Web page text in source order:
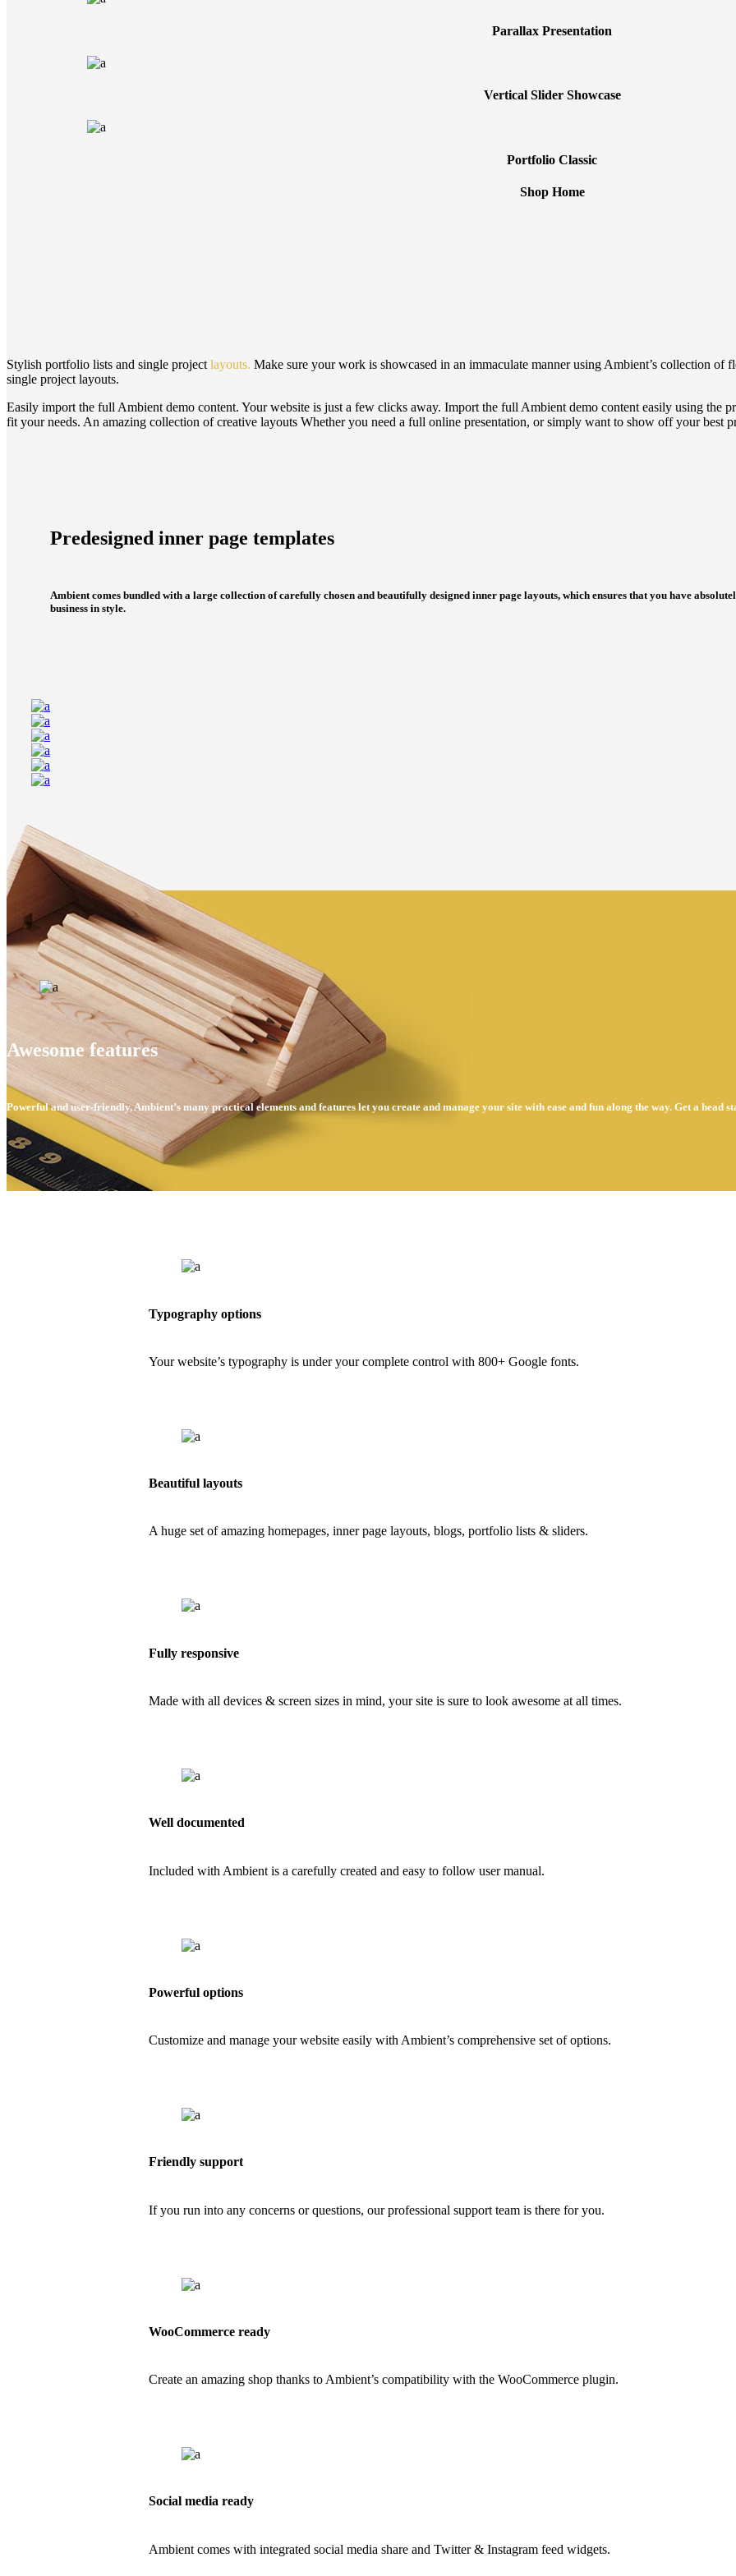
Parallax Presentation
Vertical Slider Showcase
Portfolio Classic
Shop Home
Stylish portfolio lists and single project layouts. Make sure your work is showcased in an immaculate manner using Ambient’s collection
single project layouts.
Easily import the full Ambient demo content. Your website is just a few clicks away. Import the full Ambient demo content easily using the
fit your needs. An amazing collection of creative layouts Whether you need a full online presentation, or simply want to show off your best
Predesigned inner page templates
Ambient comes bundled with a large collection of carefully chosen and beautifully designed inner page layouts, which ensures that you have
business in style.
Awesome features
Powerful and user-friendly, Ambient’s many practical elements and features let you create and manage your site with ease and fun along the way. Get a head
Typography options
Your website’s typography is under your complete control with 800+ Google fonts.
Beautiful layouts
A huge set of amazing homepages, inner page layouts, blogs, portfolio lists & sliders.
Fully responsive
Made with all devices & screen sizes in mind, your site is sure to look awesome at all times.
Well documented
Included with Ambient is a carefully created and easy to follow user manual.
Powerful options
Customize and manage your website easily with Ambient’s comprehensive set of options.
Friendly support
If you run into any concerns or questions, our professional support team is there for you.
WooCommerce ready
Create an amazing shop thanks to Ambient’s compatibility with the WooCommerce plugin.
Social media ready
Ambient comes with integrated social media share and Twitter & Instagram feed widgets.